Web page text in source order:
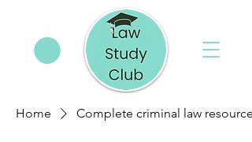
Home Complete criminal law resources